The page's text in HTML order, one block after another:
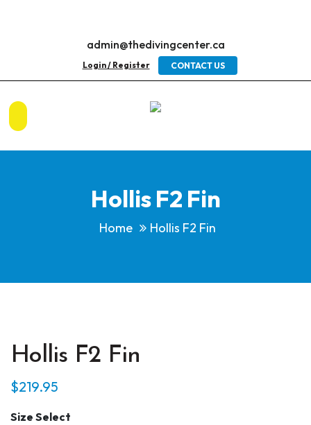
admin@thedivingcenter.ca
Login / Register CONTACT US
Hollis F2 Fin
Home Hollis F2 Fin
Hollis F2 Fin
$219.95
Size Select